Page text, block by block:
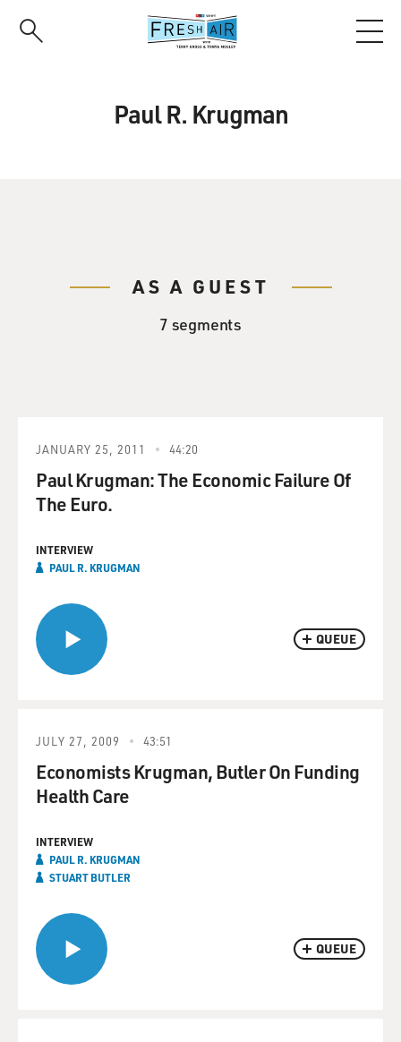
Paul R. Krugman
AS A GUEST
7 segments
QUEUE
JANUARY 25, 2011 44:20
Paul Krugman: The Economic Failure Of
The Euro.
INTERVIEW
PAUL R. KRUGMAN
QUEUE
JULY 27, 2009 43:51
Economists Krugman, Butler On Funding
Health Care
INTERVIEW
PAUL R. KRUGMAN
STUART BUTLER